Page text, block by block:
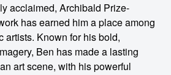
acclaimed, Archibald Prize-
has earned him a place among
artists. Known for his bold,
Ben has made a lasting
art scene, with his powerful